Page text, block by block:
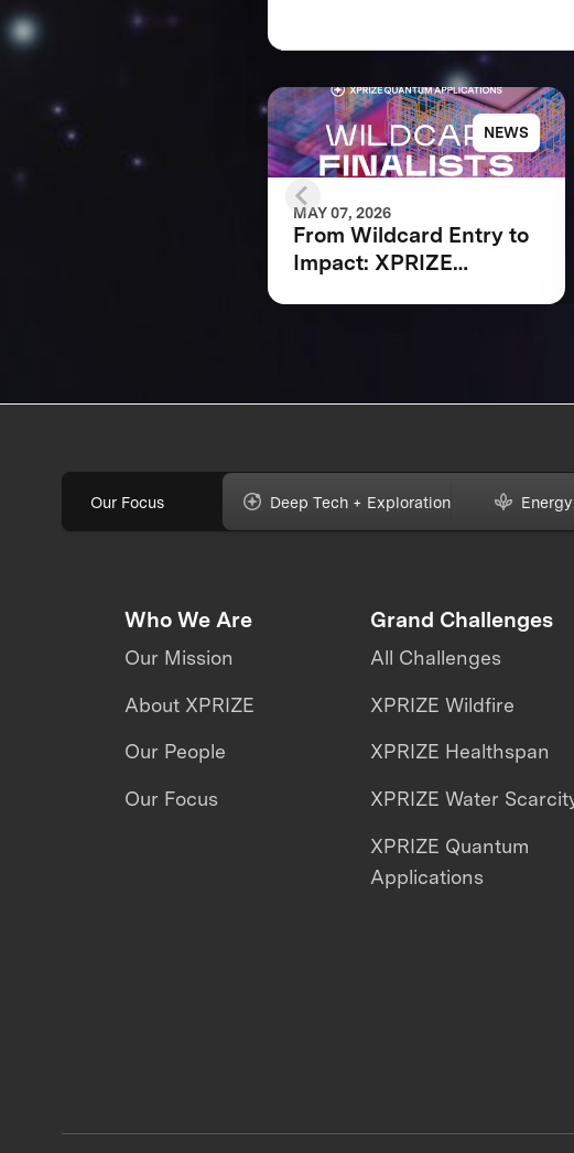
NEWS
MAY 07, 2026
From Wildcard Entry to
Impact: XPRIZE
Our Focus Deep Tech + Exploration
Who We Are
Our Mission
About XPRIZE
Our People
Our Focus
Grand Challenges
All Challenges
XPRIZE Wildfire
XPRIZE Healthspan
XPRIZE Water
XPRIZE Quantum
Applications